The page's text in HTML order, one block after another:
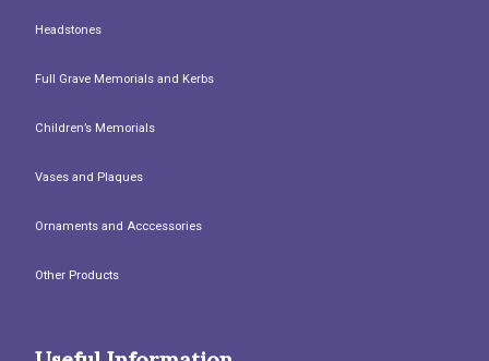
Headstones
Full Grave Memorials and Kerbs
Children’s Memorials
Vases and Plaques
Ornaments and Acccessories
Other Products